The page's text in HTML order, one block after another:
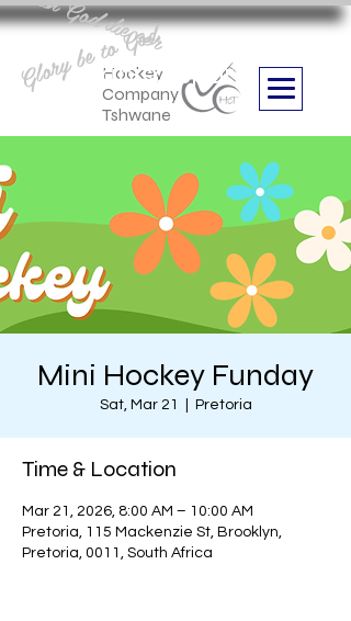
Hockey
Company
Tshwane
Boithabiso Sport NPC
we are
Glory be to God
Mini Hockey Funday
Sat, Mar 21 Pretoria
Time & Location
Mar 21, 2026, 8:00 AM – 10:00 AM
Pretoria, 115 Mackenzie St, Brooklyn,
Pretoria, 0011, South Africa